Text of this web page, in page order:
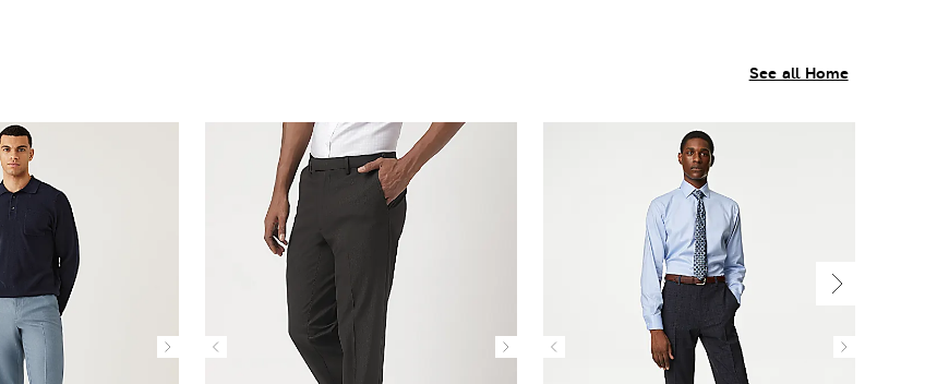
See all Home